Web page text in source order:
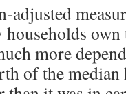
adjusted
more
of the